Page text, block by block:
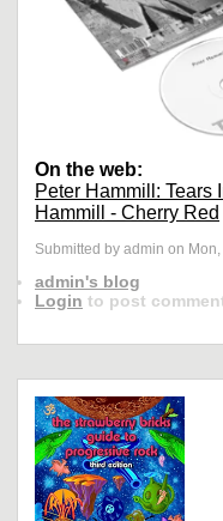
On the web:
Peter Hammill: Tears
Hammill - Cherry Red
Submitted by admin on
admin's blog
Login to post